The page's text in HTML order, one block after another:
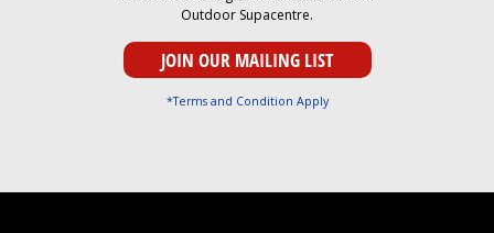
Outdoor Supacentre.
*Terms and Condition Apply